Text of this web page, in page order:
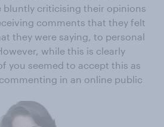
bluntly criticising their opinions
comments that they felt
they were saying, to personal
while this is clearly
you seemed to accept this as
in an online public